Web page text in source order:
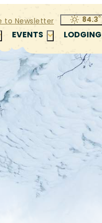
to Newsletter 84.3°
EVENTS LODGING